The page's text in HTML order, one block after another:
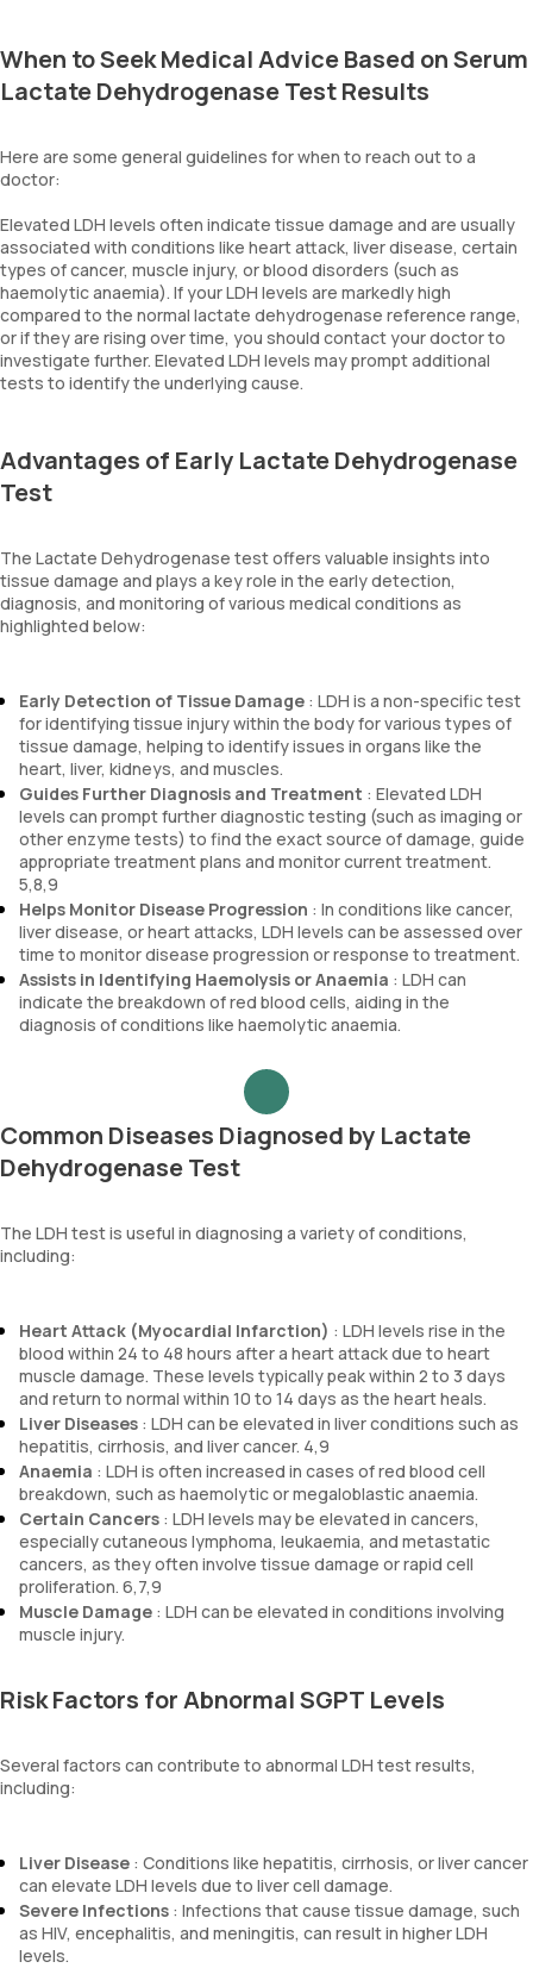
When to Seek Medical Advice Based on Serum
Lactate Dehydrogenase Test Results
Here are some general guidelines for when to reach out to a
doctor:
Elevated LDH levels often indicate tissue damage and are usually
associated with conditions like heart attack, liver disease, certain
types of cancer, muscle injury, or blood disorders (such as
haemolytic anaemia). If your LDH levels are markedly high
compared to the normal lactate dehydrogenase reference range,
or if they are rising over time, you should contact your doctor to
investigate further. Elevated LDH levels may prompt additional
tests to identify the underlying cause.
Advantages of Early Lactate Dehydrogenase
Test
The Lactate Dehydrogenase test offers valuable insights into
tissue damage and plays a key role in the early detection,
diagnosis, and monitoring of various medical conditions as
highlighted below:
Early Detection of Tissue Damage : LDH is a non-specific test
for identifying tissue injury within the body for various types of
tissue damage, helping to identify issues in organs like the
heart, liver, kidneys, and muscles.
Guides Further Diagnosis and Treatment : Elevated LDH
levels can prompt further diagnostic testing (such as imaging or
other enzyme tests) to find the exact source of damage, guide
appropriate treatment plans and monitor current treatment.
5,8,9
Helps Monitor Disease Progression : In conditions like cancer,
liver disease, or heart attacks, LDH levels can be assessed over
time to monitor disease progression or response to treatment.
Assists in Identifying Haemolysis or Anaemia : LDH can
indicate the breakdown of red blood cells, aiding in the
diagnosis of conditions like haemolytic anaemia.
Common Diseases Diagnosed by Lactate
Dehydrogenase Test
The LDH test is useful in diagnosing a variety of conditions,
including:
Heart Attack (Myocardial Infarction) : LDH levels rise in the
blood within 24 to 48 hours after a heart attack due to heart
muscle damage. These levels typically peak within 2 to 3 days
and return to normal within 10 to 14 days as the heart heals.
Liver Diseases : LDH can be elevated in liver conditions such as
hepatitis, cirrhosis, and liver cancer. 4,9
Anaemia : LDH is often increased in cases of red blood cell
breakdown, such as haemolytic or megaloblastic anaemia.
Certain Cancers : LDH levels may be elevated in cancers,
especially cutaneous lymphoma, leukaemia, and metastatic
cancers, as they often involve tissue damage or rapid cell
proliferation. 6,7,9
Muscle Damage : LDH can be elevated in conditions involving
muscle injury.
Risk Factors for Abnormal SGPT Levels
Several factors can contribute to abnormal LDH test results,
including:
Liver Disease : Conditions like hepatitis, cirrhosis, or liver cancer
can elevate LDH levels due to liver cell damage.
Severe Infections : Infections that cause tissue damage, such
as HIV, encephalitis, and meningitis, can result in higher LDH
levels.